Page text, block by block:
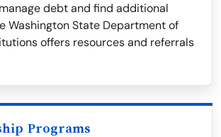
debt and find additional
Washington State Department of
offers resources and referrals
Programs